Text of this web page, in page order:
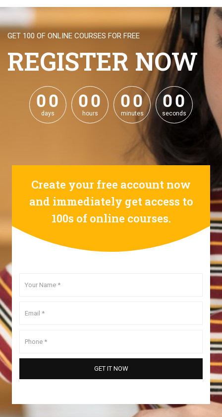
GET 100 OF ONLINE COURSES FOR FREE
REGISTER NOW
00
00
days
00
00
hours
00
00
minutes
00
00
seconds
Create your free account now
and immediately get access to
100s of online courses.